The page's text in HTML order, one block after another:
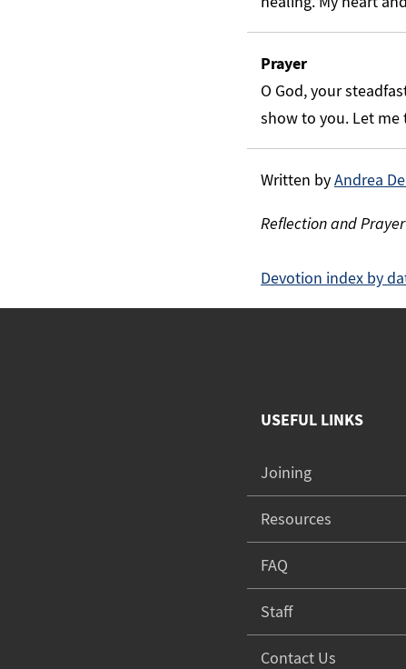
Prayer
O God, your
show to you. Let me
Written byAndrea
Reflection and
Devotion index by
USEFUL LINKS
Joining
Resources
FAQ
Staff
Contact Us